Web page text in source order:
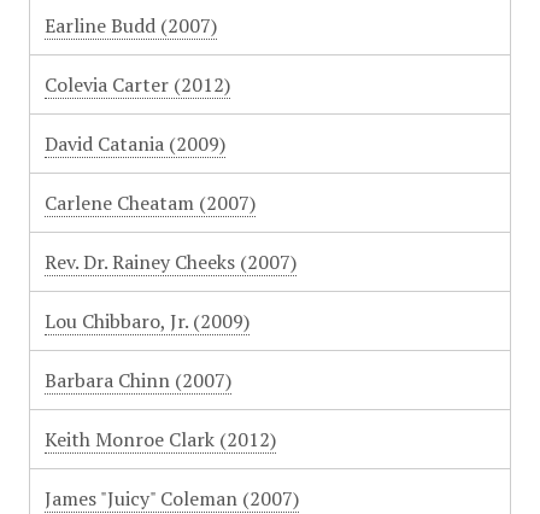
Earline Budd (2007)
Colevia Carter (2012)
David Catania (2009)
Carlene Cheatam (2007)
Rev. Dr. Rainey Cheeks (2007)
Lou Chibbaro, Jr. (2009)
Barbara Chinn (2007)
Keith Monroe Clark (2012)
James "Juicy" Coleman (2007)